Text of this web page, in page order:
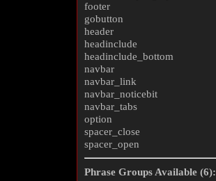
footer
gobutton
header
headinclude
headinclude_bottom
navbar
navbar_link
navbar_noticebit
navbar_tabs
option
spacer_close
spacer_open
Phrase Groups Available (6):